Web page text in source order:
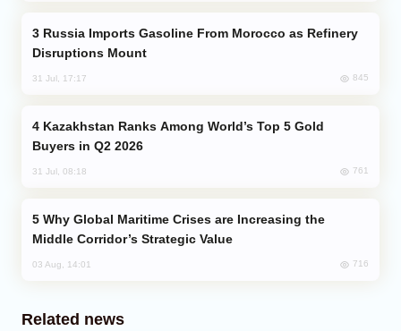
Disruptions Mount
31 Jul, 17:17 845
Buyers in Q2 2026
31 Jul, 08:18 761
Middle Corridor’s Strategic Value
03 Aug, 14:01 716
Related news